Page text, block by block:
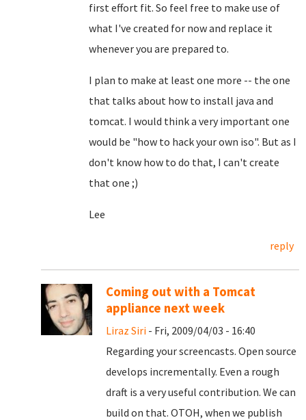
first effort fit. So feel free to make use of
what I've created for now and replace it
whenever you are prepared to.
I plan to make at least one more -- the one
that talks about how to install java and
tomcat. I would think a very important one
would be "how to hack your own iso". But as I
don't know how to do that, I can't create
that one ;)
Lee
reply
Coming out with a Tomcat
appliance next week
Liraz Siri - Fri, 2009/04/03 - 16:40
Regarding your screencasts. Open source
develops incrementally. Even a rough
draft is a very useful contribution. We can
build on that. OTOH, when we publish